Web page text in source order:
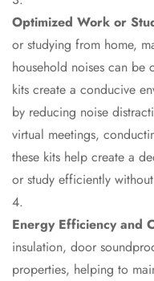
-
Optimized Work or
or studying from home,
household noises can
kits create a conducive
by reducing noise
virtual meetings,
these kits help create a
or study efficiently
Energy Efficiency and
insulation, door
properties, helping to